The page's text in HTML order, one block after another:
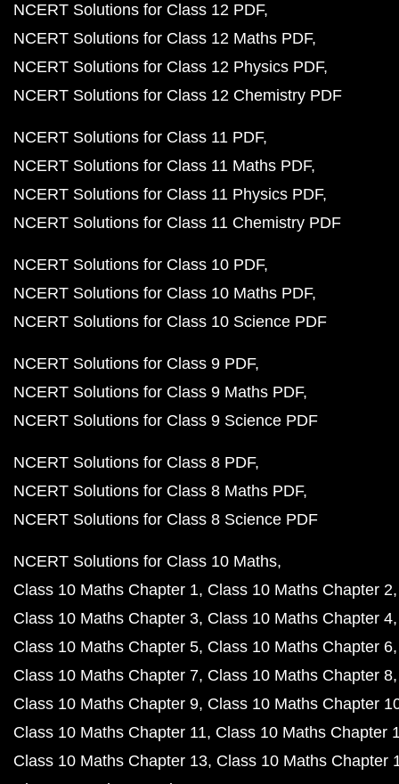
NCERT Solutions for Class 12 PDF
NCERT Solutions for Class 12 Maths PDF
NCERT Solutions for Class 12 Physics PDF
NCERT Solutions for Class 12 Chemistry PDF
NCERT Solutions for Class 11 PDF
NCERT Solutions for Class 11 Maths PDF
NCERT Solutions for Class 11 Physics PDF
NCERT Solutions for Class 11 Chemistry PDF
NCERT Solutions for Class 10 PDF
NCERT Solutions for Class 10 Maths PDF
NCERT Solutions for Class 10 Science PDF
NCERT Solutions for Class 9 PDF
NCERT Solutions for Class 9 Maths PDF
NCERT Solutions for Class 9 Science PDF
NCERT Solutions for Class 8 PDF
NCERT Solutions for Class 8 Maths PDF
NCERT Solutions for Class 8 Science PDF
NCERT Solutions for Class 10 Maths
Class 10 Maths Chapter 1 Class 10 Maths Chapter 2
Class 10 Maths Chapter 3 Class 10 Maths Chapter 4
Class 10 Maths Chapter 5 Class 10 Maths Chapter 6
Class 10 Maths Chapter 7 Class 10 Maths Chapter 8
Class 10 Maths Chapter 9 Class 10 Maths Chapter
Class 10 Maths Chapter 11 Class 10 Maths Chapter
Class 10 Maths Chapter 13 Class 10 Maths Chapter